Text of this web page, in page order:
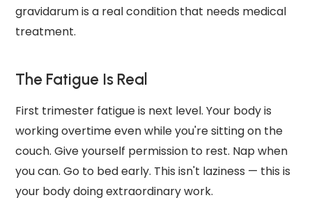
gravidarum is a real condition that needs medical
treatment.
The Fatigue Is Real
First trimester fatigue is next level. Your body is
working overtime even while you're sitting on the
couch. Give yourself permission to rest. Nap when
you can. Go to bed early. This isn't laziness — this is
your body doing extraordinary work.